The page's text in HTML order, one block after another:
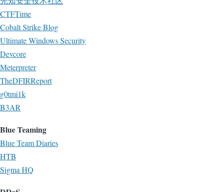
CTFTime
Cobalt Strike Blog
Ultimate Windows Security
Devcore
Meterpreter
TheDFIRReport
g0tmi1k
B3AR
Blue Teaming
Blue Team Diaries
HTB
Sigma HQ